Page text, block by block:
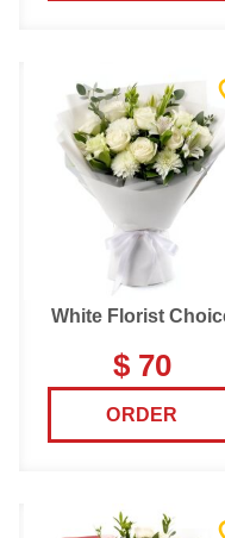
White Florist
$ 70
ORDER